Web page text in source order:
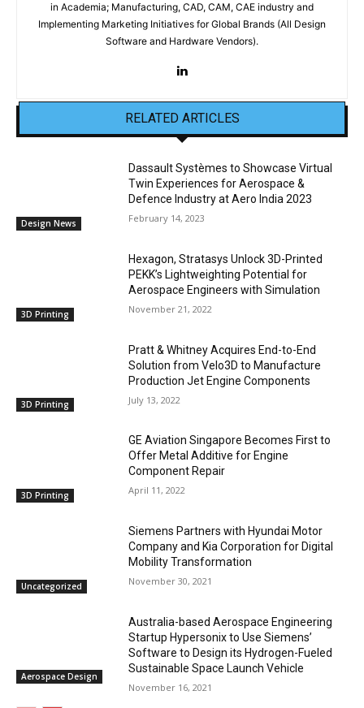
in Academia; Manufacturing, CAD, CAM, CAE industry and
Implementing Marketing Initiatives for Global Brands (All Design
Software and Hardware Vendors).
RELATED ARTICLES
Design News
Dassault Systèmes to Showcase Virtual
Twin Experiences for Aerospace &
Defence Industry at Aero India 2023
February 14, 2023
3D Printing
Hexagon, Stratasys Unlock 3D-Printed
PEKK’s Lightweighting Potential for
Aerospace Engineers with Simulation
November 21, 2022
3D Printing
Pratt & Whitney Acquires End-to-End
Solution from Velo3D to Manufacture
Production Jet Engine Components
July 13, 2022
3D Printing
GE Aviation Singapore Becomes First to
Offer Metal Additive for Engine
Component Repair
April 11, 2022
Uncategorized
Siemens Partners with Hyundai Motor
Company and Kia Corporation for Digital
Mobility Transformation
November 30, 2021
Aerospace Design
Australia-based Aerospace Engineering
Startup Hypersonix to Use Siemens’
Software to Design its Hydrogen-Fueled
Sustainable Space Launch Vehicle
November 16, 2021